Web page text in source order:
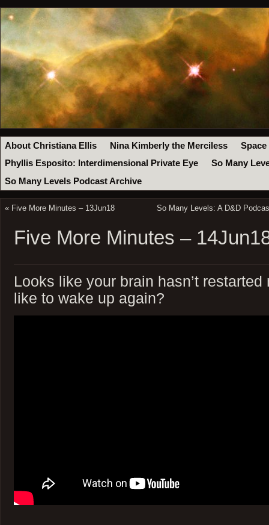
About Christiana Ellis Nina Kimberly the Merciless
Space
Phyllis Esposito: Interdimensional Private Eye
So Many
So Many Levels Podcast Archive
« Five More Minutes – 13Jun18 So Many Levels: A D&D
Five More Minutes –
Looks like your brain hasn’t
like to wake up again?